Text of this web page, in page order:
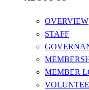
OVERVIEW
STAFF
MEMBER